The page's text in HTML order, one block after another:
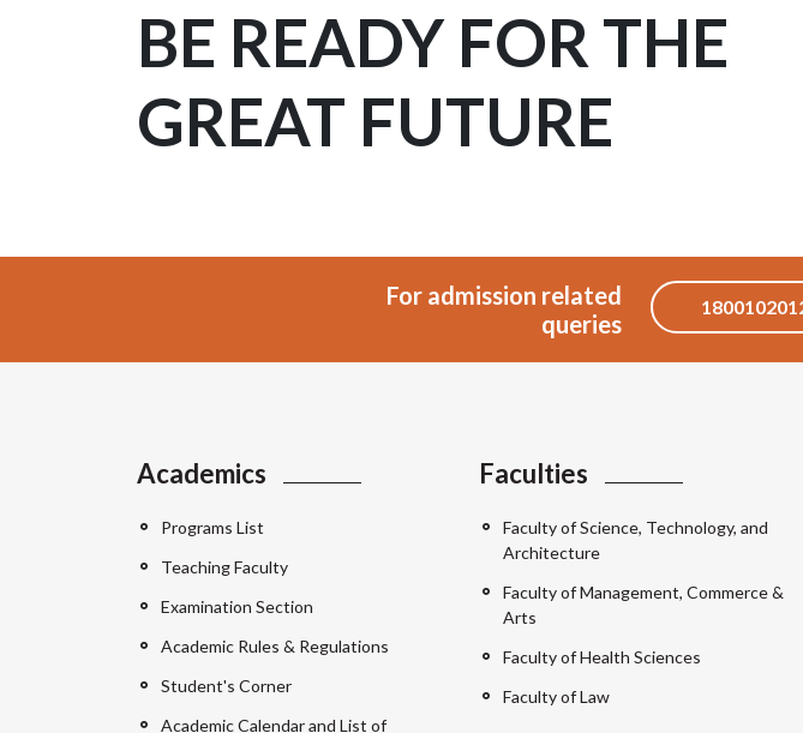
BE READY FOR THE
GREAT FUTURE
For admission related
queries
Academics
Programs List
Teaching Faculty
Examination Section
Academic Rules & Regulations
Student's Corner
Academic Calendar and List of
Faculties
Faculty of Science, Technology, and
Architecture
Faculty of Management, Commerce &
Arts
Faculty of Health Sciences
Faculty of Law